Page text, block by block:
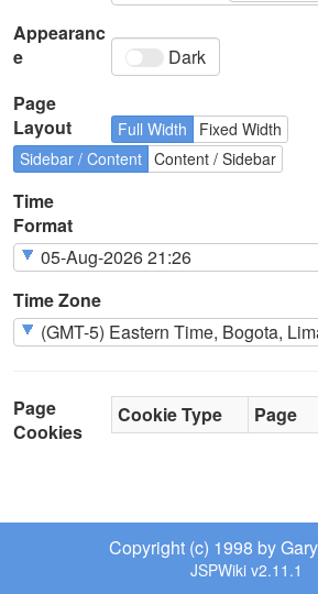
Appearanc
e
Dark
Page
Layout
Full Width
Fixed Width
Sidebar / Content Content / Sidebar
Time
Format
Time Zone
Page
Cookies
Cookie Type Page
Copyright (c) 1998 by
JSPWiki v2.11.1